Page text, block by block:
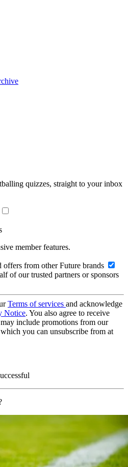
quizzes, straight to your inbox
member features.
from other Future brands
of our trusted partners or sponsors
Terms of services and acknowledge
Notice. You also agree to receive
include promotions from our
you can unsubscribe from at